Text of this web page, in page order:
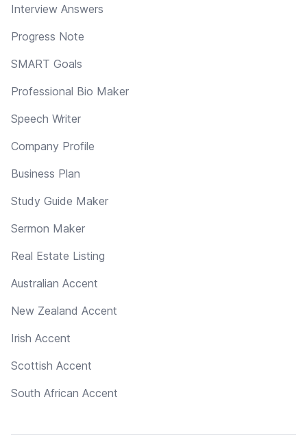
Interview Answers
Progress Note
SMART Goals
Professional Bio Maker
Speech Writer
Company Profile
Business Plan
Study Guide Maker
Sermon Maker
Real Estate Listing
Australian Accent
New Zealand Accent
Irish Accent
Scottish Accent
South African Accent